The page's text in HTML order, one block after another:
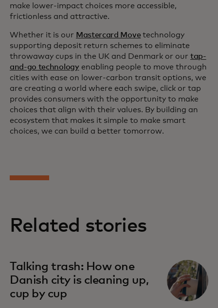
make lower-impact choices more accessible,
frictionless and attractive.
Whether it is our Mastercard Move technology
supporting deposit return schemes to eliminate
throwaway cups in the UK and Denmark or our tap-
and-go technologyenabling people to move through
cities with ease on lower-carbon transit options, we
are creating a world where each swipe, click or tap
provides consumers with the opportunity to make
choices that align with their values. By building an
ecosystem that makes it simple to make smart
choices, we can build a better tomorrow.
Related stories
Talking trash: How one
Danish city is cleaning up,
cup by cup